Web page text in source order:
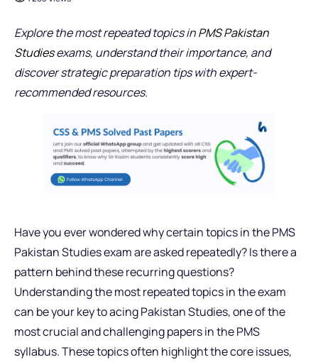
Explore the most repeated topics inPMS Pakistan
Studiesexams, understand their importance, and
discover strategic preparation tips with expert-
recommended resources.
Have you ever wondered why certain topics in the PMS
Pakistan Studies exam are asked repeatedly? Is there a
pattern behind these recurring questions?
Understanding the most repeated topics in the exam
can be your key to acing Pakistan Studies, one of the
most crucial and challenging papers in the PMS
syllabus. These topics often highlight the core issues,